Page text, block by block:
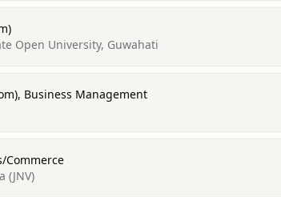
Open University, Guwahati
Business Management
Commerce
(JNV)